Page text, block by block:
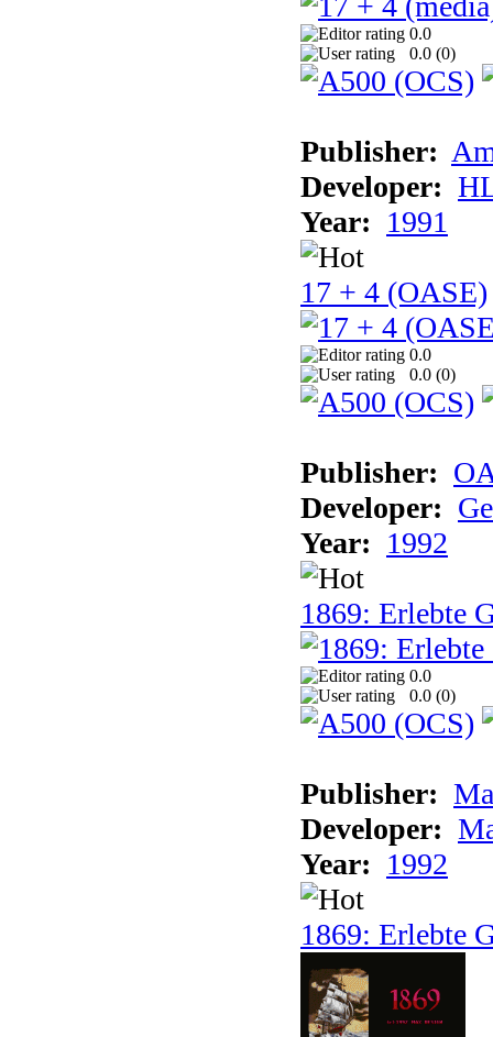
0.0
0.0 (0)
Publisher:
Developer:
Year: 1991
17 + 4 (OASE)
0.0
0.0 (0)
Publisher:
Developer:
Year: 1992
1869: Erlebte
0.0
0.0 (0)
Publisher:
Developer:
Year: 1992
1869: Erlebte